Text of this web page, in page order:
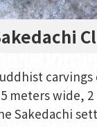
meters wide,
Sakedachi